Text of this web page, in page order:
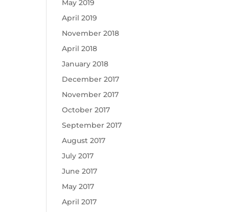
May 2019
April 2019
November 2018
April 2018
January 2018
December 2017
November 2017
October 2017
September 2017
August 2017
July 2017
June 2017
May 2017
April 2017